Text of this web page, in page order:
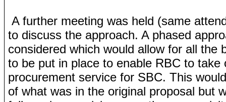
A further meeting was held (same
to discuss the approach. A phased
considered which would allow for all the
to be put in place to enable RBC to take
procurement service for SBC. This
of what was in the original proposal but